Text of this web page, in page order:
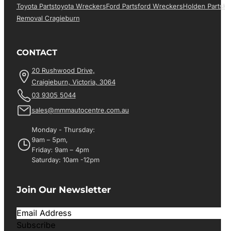
Toyota PartsToyota WreckersFord PartsFord WreckersHolden Parts
Removal Cragieburn
CONTACT
20 Rushwood Drive,
Craigieburn, Victoria, 3064
03 9305 5044
sales@mmmautocentre.com.au
Monday - Thursday:
9am – 5pm,
Friday: 9am – 4pm
Saturday: 10am -12pm
Join Our Newsletter
Subscribe